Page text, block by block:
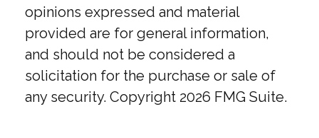
opinions expressed and material
provided are for general information,
and should not be considered a
solicitation for the purchase or sale of
any security. Copyright 2026 FMG Suite.